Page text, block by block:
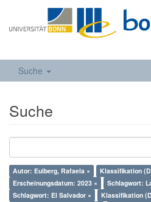
Suche
Suche
Autor: Eulberg, Rafaela ×
Klassifikation
Erscheinungsdatum: 2023 ×
Schlagwort:
Schlagwort: El Salvador ×
Klassifikation